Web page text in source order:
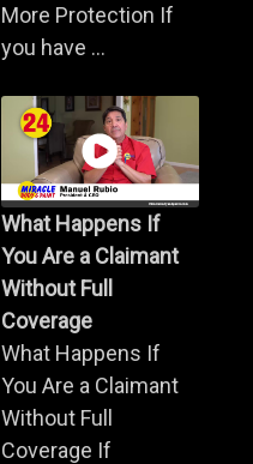
More Protection If
you have ...
What Happens If
You Are a Claimant
Without Full
Coverage
What Happens If
You Are a Claimant
Without Full
Coverage If